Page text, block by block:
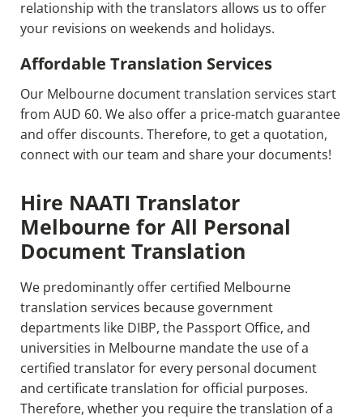
relationship with the translators allows us to offer
your revisions on weekends and holidays.
Affordable Translation Services
Our Melbourne document translation services start
from AUD 60. We also offer a price-match guarantee
and offer discounts. Therefore, to get a quotation,
connect with our team and share your documents!
Hire NAATI Translator
Melbourne for All Personal
Document Translation
We predominantly offer certified Melbourne
translation services because government
departments like DIBP, the Passport Office, and
universities in Melbourne mandate the use of a
certified translator for every personal document
and certificate translation for official purposes.
Therefore, whether you require the translation of a